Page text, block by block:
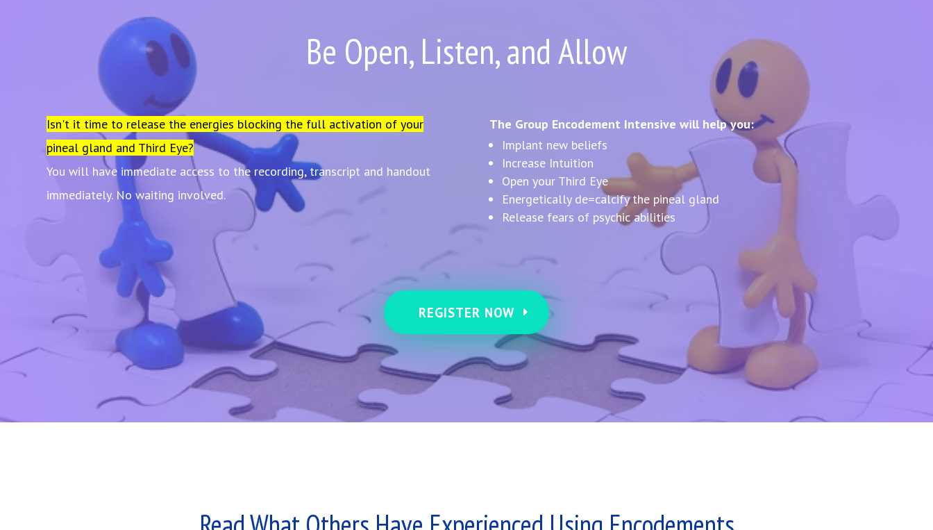
Be Open, Listen, and Allow
Isn't it time to release the energies blocking the full activation of your
pineal gland and Third Eye?
You will have immediate access to the recording, transcript and handout
immediately. No waiting involved.
The Group Encodement Intensive will help you:
Implant new beliefs
Increase Intuition
Open your Third Eye
Energetically de=calcify the pineal gland
Release fears of psychic abilities
REGISTER NOW